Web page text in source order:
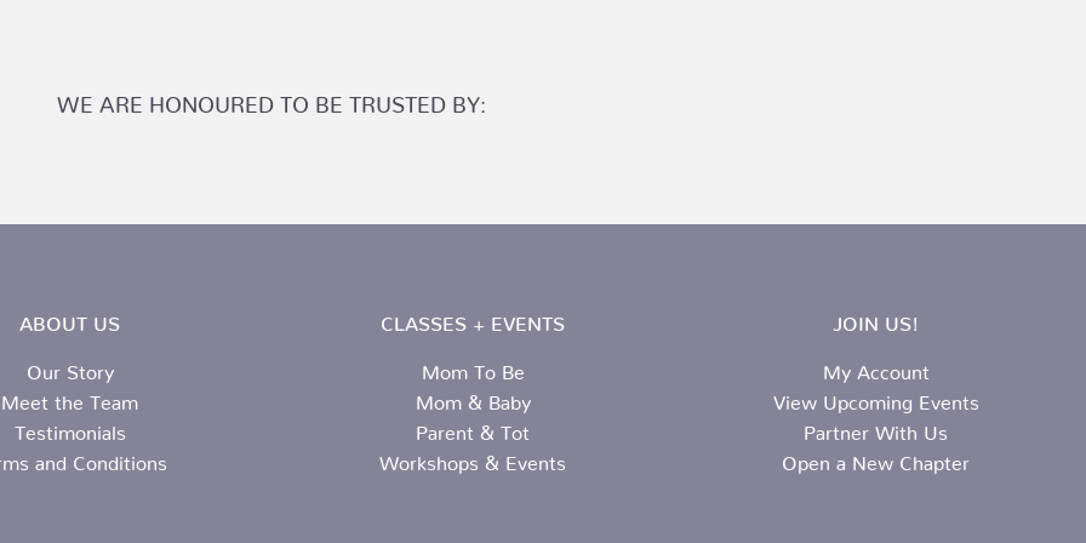
WE ARE HONOURED TO BE TRUSTED BY:
ABOUT US
Our Story
Meet the Team
Testimonials
and Conditions
CLASSES + EVENTS
Mom To Be
Mom & Baby
Parent & Tot
Workshops & Events
JOIN US!
My Account
View Upcoming Events
Partner With Us
Open a New Chapter